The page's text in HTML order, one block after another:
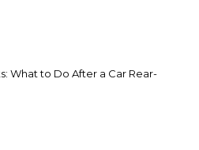
What to Do After a Car Rear-